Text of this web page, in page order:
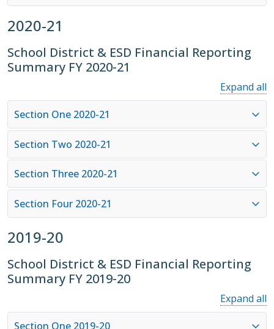
2020-21
School District & ESD Financial Reporting
Summary FY 2020-21
Expand all
Section One 2020-21
Section Two 2020-21
Section Three 2020-21
Section Four 2020-21
2019-20
School District & ESD Financial Reporting
Summary FY 2019-20
Expand all
Section One 2019-20